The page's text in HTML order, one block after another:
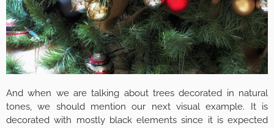
And when we are talking about trees decorated in natural
tones, we should mention our next visual example. It is
decorated with mostly black elements since it is expected